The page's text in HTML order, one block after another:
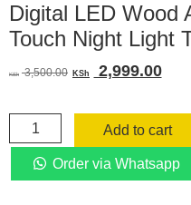
Digital LED Wood
Touch Night Light
KSh 3,500.00 Original
was:
KSh 3,500.00.
KSh 2,999.00
is:
Digital
LED
Wood
Alarm
Add to cart
Order via Whatsapp